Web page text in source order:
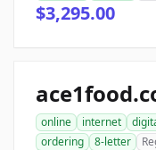
$3,295.00
online internet
ordering
8-letter